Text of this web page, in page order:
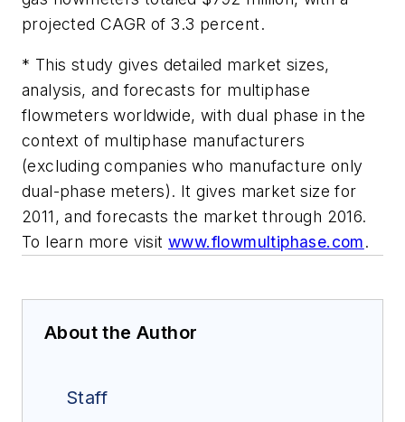
projected CAGR of 3.3 percent.
* This study gives detailed market sizes,
analysis, and forecasts for multiphase
flowmeters worldwide, with dual phase in the
context of multiphase manufacturers
(excluding companies who manufacture only
dual-phase meters). It gives market size for
2011, and forecasts the market through 2016.
To learn more visit www.flowmultiphase.com.
About the Author
Staff